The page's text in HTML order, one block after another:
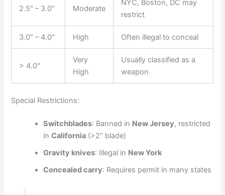
2.5″ – 3.0″ Moderate
NYC, Boston, DC may
restrict
3.0″ – 4.0″ High Often illegal to conceal
> 4.0″
Very
High
Usually classified as a
weapon
Special Restrictions:
Switchblades: Banned in New Jersey, restricted
inCalifornia (>2″ blade)
Gravity knives: Illegal in New York
Concealed carry: Requires permit in many states